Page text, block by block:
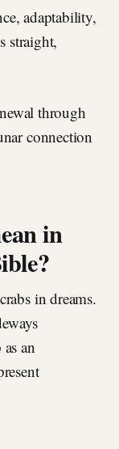
adaptability,
straight,
through
connection
in
in dreams.
an